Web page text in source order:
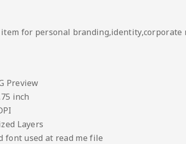
item for personal
Preview
inch
Layers
font used at read me file